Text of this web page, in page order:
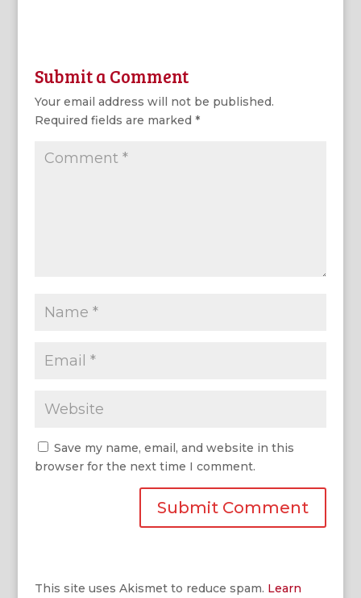
Submit a Comment
Your email address will not be published.
Required fields are marked *
Save my name, email, and website in this
browser for the next time I comment.
This site uses Akismet to reduce spam. Learn